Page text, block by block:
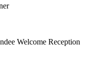
Welcome Reception